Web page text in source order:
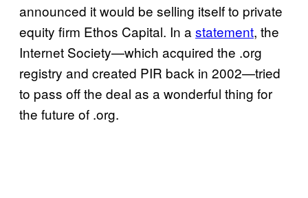
announced it would be selling itself to private
equity firm Ethos Capital. In a statement, the
Internet Society—which acquired the .org
registry and created PIR back in 2002—tried
to pass off the deal as a wonderful thing for
the future of .org.